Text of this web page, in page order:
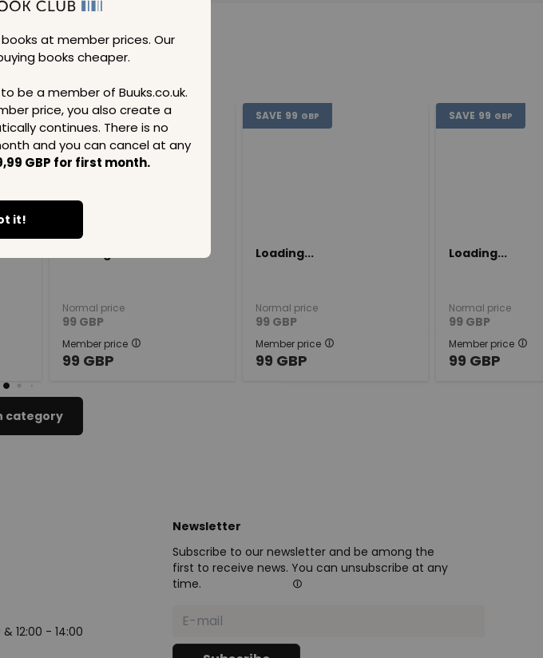
at member prices. Our
books cheaper.
be a member of Buuks.co.uk.
price, you also create a
continues. There is no
and you can cancel at any
GBP for first month.
it!
SAVE 99 GBP
Normal price
99 GBP
Member price
99 GBP
SAVE 99 GBP
Loading...
Normal price
99 GBP
Member price
99 GBP
SAVE 99 GBP
Loading...
Normal price
99 GBP
Member price
99 GBP
category
& 12:00 - 14:00
Newsletter
Subscribe to our newsletter and be among the
first to receive news. You can unsubscribe at any
time.